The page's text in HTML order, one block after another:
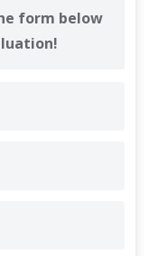
form below